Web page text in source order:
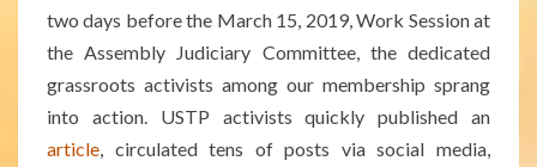
two days before the March 15, 2019, Work Session at
the Assembly Judiciary Committee, the dedicated
grassroots activists among our membership sprang
into action. USTP activists quickly published an
article, circulated tens of posts via social media,